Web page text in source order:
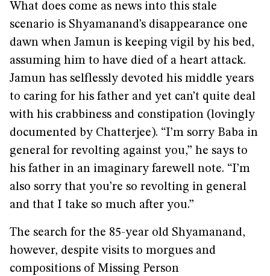
What does come as news into this stale
scenario is Shyamanand’s disappearance one
dawn when Jamun is keeping vigil by his bed,
assuming him to have died of a heart attack.
Jamun has selflessly devoted his middle years
to caring for his father and yet can’t quite deal
with his crabbiness and constipation (lovingly
documented by Chatterjee). “I’m sorry Baba in
general for revolting against you,” he says to
his father in an imaginary farewell note. “I’m
also sorry that you’re so revolting in general
and that I take so much after you.”
The search for the 85-year old Shyamanand,
however, despite visits to morgues and
compositions of Missing Person